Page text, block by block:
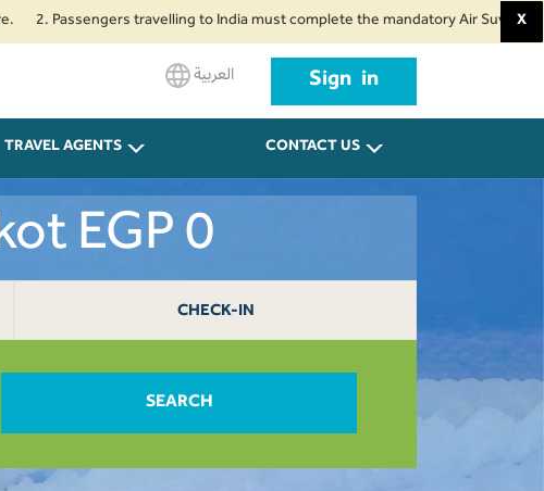
travelling to India must complete the mandatory Air Suvidha Health
X
العربية Sign in
TRAVEL AGENTS CONTACT US
EGP 0
CHECK-IN
SEARCH